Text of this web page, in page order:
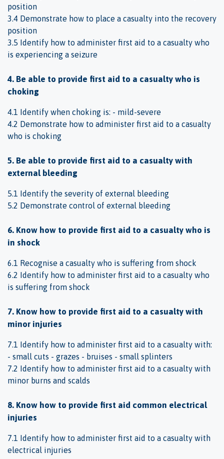
position
3.4 Demonstrate how to place a casualty into the recovery
position
3.5 Identify how to administer first aid to a casualty who
is experiencing a seizure
4. Be able to provide first aid to a casualty who is
choking
4.1 Identify when choking is: - mild-severe
4.2 Demonstrate how to administer first aid to a casualty
who is choking
5. Be able to provide first aid to a casualty with
external bleeding
5.1 Identify the severity of external bleeding
5.2 Demonstrate control of external bleeding
6. Know how to provide first aid to a casualty who is
in shock
6.1 Recognise a casualty who is suffering from shock
6.2 Identify how to administer first aid to a casualty who
is suffering from shock
7. Know how to provide first aid to a casualty with
minor injuries
7.1 Identify how to administer first aid to a casualty with:
- small cuts - grazes - bruises - small splinters
7.2 Identify how to administer first aid to a casualty with
minor burns and scalds
8. Know how to provide first aid common electrical
injuries
7.1 Identify how to administer first aid to a casualty with
electrical injuries